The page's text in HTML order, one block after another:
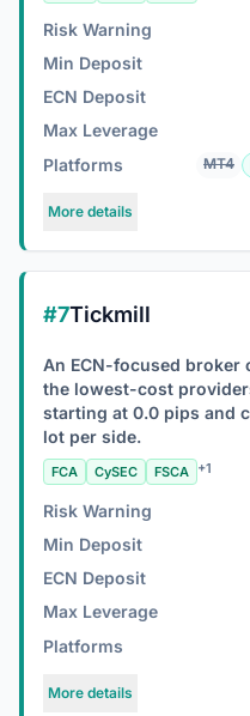
Risk Warning
Min Deposit
ECN Deposit
Max Leverage
Platforms MT4
More details
#7Tickmill
An ECN-focused
the lowest-cost
starting at 0.0 pips and
lot per side.
FCA CySEC FSCA +1
Risk Warning
Min Deposit
ECN Deposit
Max Leverage
Platforms
More details